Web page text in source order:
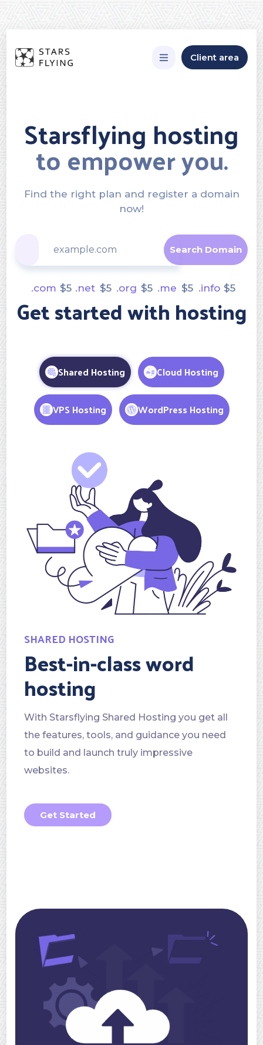
Client area
Starsflying hosting
to empower you.
Find the right plan and register a domain
now!
.com $5 .net $5 .org $5 .me $5 .info $5
Get started with hosting
Shared Hosting Cloud Hosting
VPS Hosting WordPress Hosting
SHARED HOSTING
Best-in-class word
hosting
With Starsflying Shared Hosting you get all
the features, tools, and guidance you need
to build and launch truly impressive
websites.
Get Started